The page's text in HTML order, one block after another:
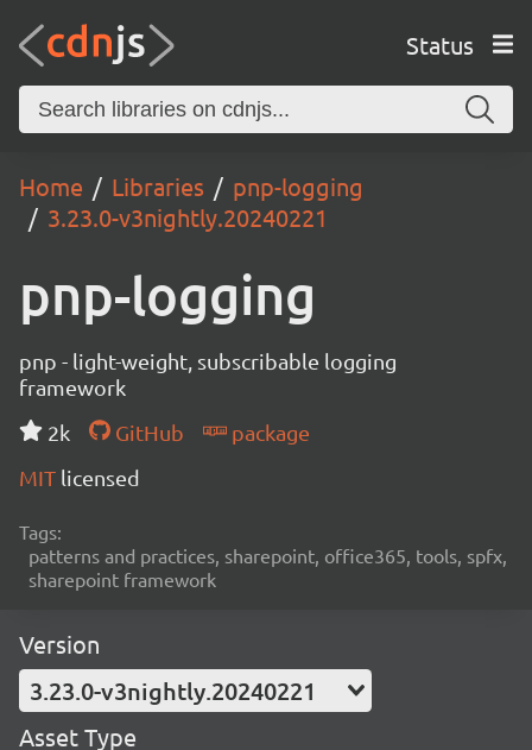
Status
Home Libraries
pnp-logging
3.23.0-v3nightly.20240221
pnp-logging
pnp - light-weight, subscribable logging
framework
2k
GitHub
package
MIT licensed
Tags:
patterns and practices, sharepoint, office365, tools, spfx,
sharepoint framework
Version
3.23.0-v3nightly.20240221
Asset Type